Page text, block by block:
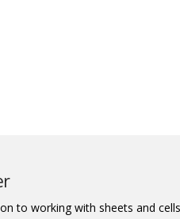
to working with sheets and cells